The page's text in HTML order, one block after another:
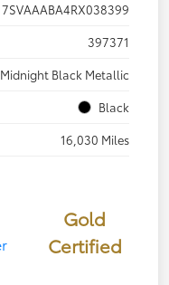
7SVAAABA4RX038399
397371
Midnight Black Metallic
Black
16,030 Miles
Gold
Certified